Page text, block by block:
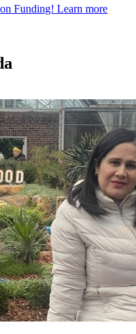
Funding! Learn more